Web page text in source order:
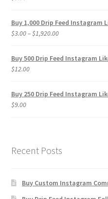
Buy 1,000 Drip Feed Instagram
$3.00–$1,920.00Price
$3.00
Buy 500 Drip Feed Instagram
$12.00
Buy 250 Drip Feed Instagram
$9.00
Recent Posts
Buy Custom Instagram